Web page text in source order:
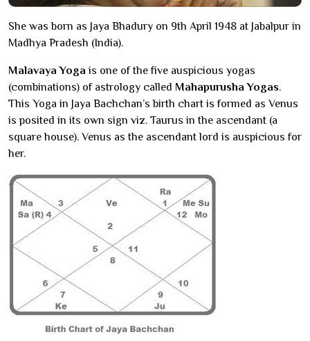
She was born as Jaya Bhadury on 9th April 1948 at Jabalpur in
Madhya Pradesh (India).
Malavaya Yoga is one of the five auspicious yogas
(combinations) of astrology called Mahapurusha Yogas.
This Yoga in Jaya Bachchan’s birth chart is formed as Venus
is posited in its own sign viz. Taurus in the ascendant (a
square house). Venus as the ascendant lord is auspicious for
her.